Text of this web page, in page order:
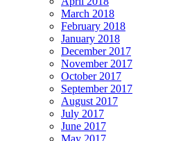
March 2018
February 2018
January 2018
December 2017
November 2017
October 2017
September 2017
August 2017
July 2017
June 2017
May 2017